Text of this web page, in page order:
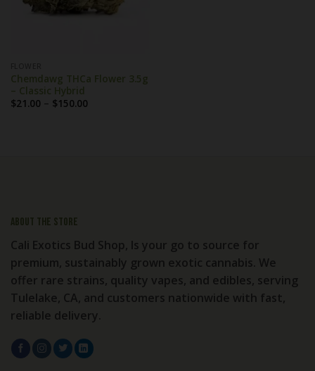
Chemdawg THCa Flower 3.5g
– Classic Hybrid
$21.00 – $150.00Price
About the store
Cali Exotics Bud Shop, Is your go to source for
premium, sustainably grown exotic cannabis. We
offer rare strains, quality vapes, and edibles, serving
Tulelake, CA, and customers nationwide with fast,
reliable delivery.